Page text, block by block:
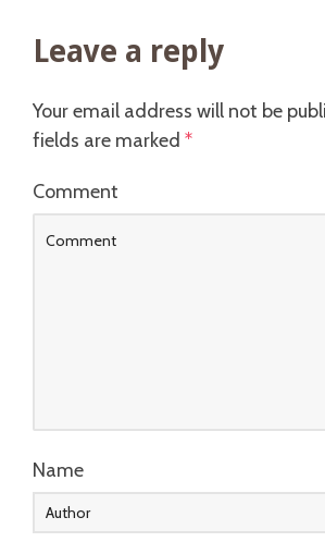
Leave a reply
Your email address will not be
fields are marked *
Comment
Name